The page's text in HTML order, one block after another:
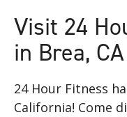
Visit 24
in Brea, CA
24 Hour Fitness
California! Come